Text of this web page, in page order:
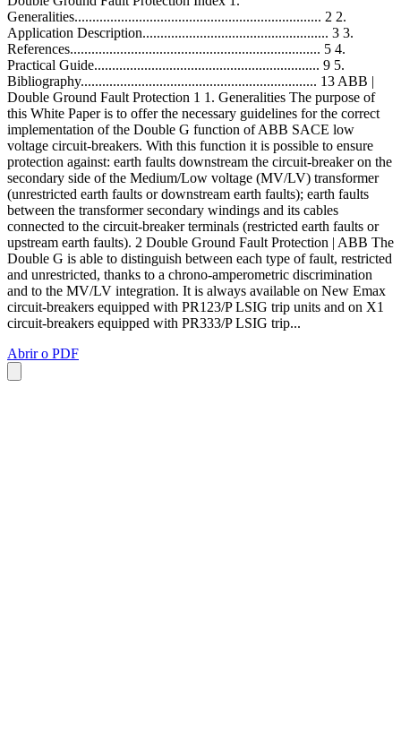
Generalities..................................................................... 2 2.
Application Description.................................................... 3 3.
References...................................................................... 5 4.
Practical Guide............................................................... 9 5.
Bibliography.................................................................. 13 ABB |
Double Ground Fault Protection 1 1. Generalities The purpose of
this White Paper is to offer the necessary guidelines for the correct
implementation of the Double G function of ABB SACE low
voltage circuit-breakers. With this function it is possible to ensure
protection against: earth faults downstream the circuit-breaker on the
secondary side of the Medium/Low voltage (MV/LV) transformer
(unrestricted earth faults or downstream earth faults); earth faults
between the transformer secondary windings and its cables
connected to the circuit-breaker terminals (restricted earth faults or
upstream earth faults). 2 Double Ground Fault Protection | ABB The
Double G is able to distinguish between each type of fault, restricted
and unrestricted, thanks to a chrono-amperometric discrimination
and to the MV/LV integration. It is always available on New Emax
circuit-breakers equipped with PR123/P LSIG trip units and on X1
circuit-breakers equipped with PR333/P LSIG trip...
Abrir o PDF